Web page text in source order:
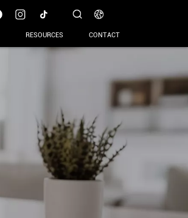
RESOURCES CONTACT